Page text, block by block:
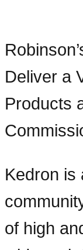
Deliver a
Products
Kedron is
of high